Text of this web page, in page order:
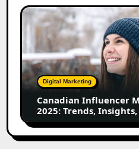
Creators
Canadian
Influencer
Marketing
Statistics
2025:
Trends,
Insights,
Market
Growth
Digital Marketing
Canadian Influencer
2025: Trends,